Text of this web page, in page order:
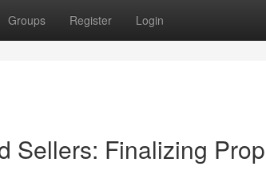
Groups Register Login
Sellers: Finalizing